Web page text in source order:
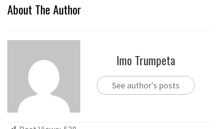
About The Author
Imo Trumpeta
See author's posts